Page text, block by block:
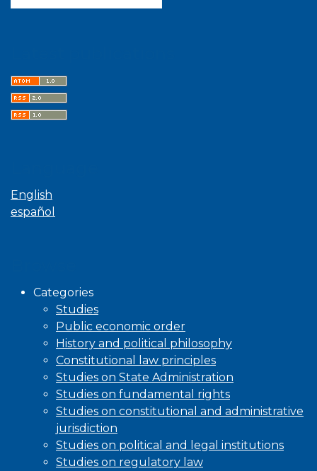
English
español
Categories
Studies
Public economic order
History and political philosophy
Constitutional law principles
Studies on State Administration
Studies on fundamental rights
Studies on constitutional and administrative
jurisdiction
Studies on political and legal institutions
Studies on regulatory law